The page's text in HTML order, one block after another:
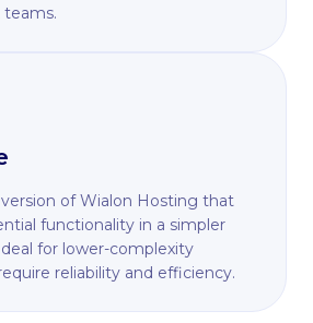
of Wialon Hosting that
functionality in a simpler
for lower-complexity
reliability and efficiency.